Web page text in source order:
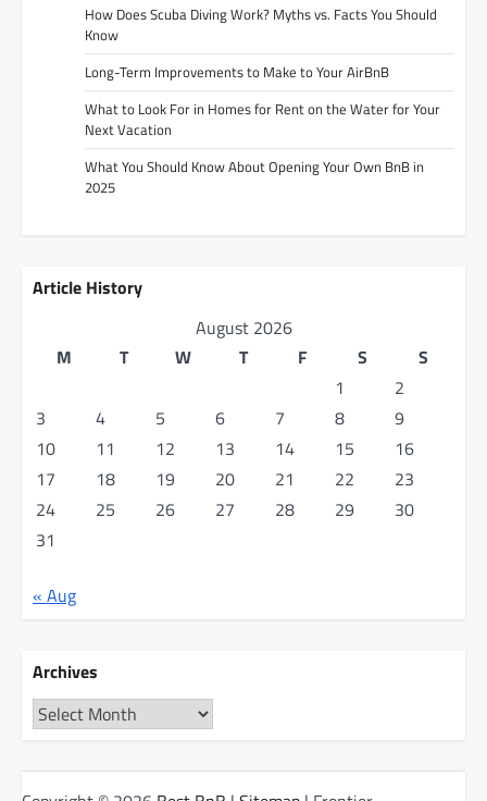
How Does Scuba Diving Work? Myths vs. Facts You Should
Know
Long-Term Improvements to Make to Your AirBnB
What to Look For in Homes for Rent on the Water for Your
Next Vacation
What You Should Know About Opening Your Own BnB in
2025
Article History
August 2026
M
T W T F S
S
1
2
3
4 5 6 7 8
9
10
11 12 13 14 15
16
17
18 19 20 21 22
23
24
25 26 27 28 29
30
31
« Aug
Archives
Archives